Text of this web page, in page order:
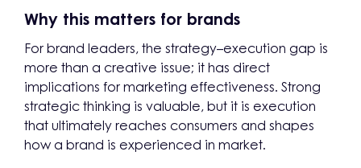
Why this matters for brands
For brand leaders, the strategy–execution gap is
more than a creative issue; it has direct
implications for marketing effectiveness. Strong
strategic thinking is valuable, but it is execution
that ultimately reaches consumers and shapes
how a brand is experienced in market.